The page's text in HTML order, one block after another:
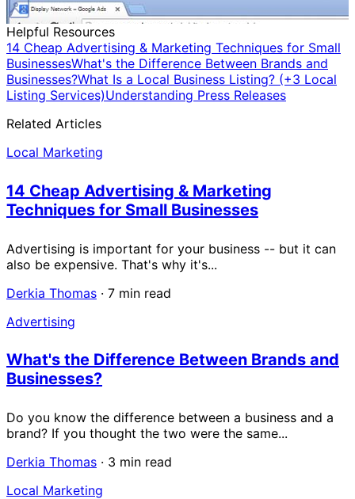
Helpful Resources
14 Cheap Advertising & Marketing Techniques for Small
BusinessesWhat's the Difference Between Brands and
Businesses?What Is a Local Business Listing? (+3 Local
Listing Services)Understanding Press Releases
Related Articles
Local Marketing
14 Cheap Advertising & Marketing
Techniques for Small Businesses
Advertising is important for your business -- but it can
also be expensive. That's why it's...
Derkia Thomas · 7 min read
Advertising
What's the Difference Between Brands and
Businesses?
Do you know the difference between a business and a
brand? If you thought the two were the same...
Derkia Thomas · 3 min read
Local Marketing